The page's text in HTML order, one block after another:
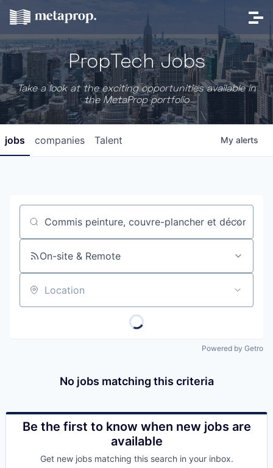
PropTech Jobs
Take a look at the exciting opportunities available in
the MetaProp portfolio
jobs companies Talent My alerts
Job title, company or keyword
On-site & Remote
Location
Powered by Getro
No jobs matching this criteria
Be the first to know when new jobs are
available
Get new jobs matching this search in your inbox.